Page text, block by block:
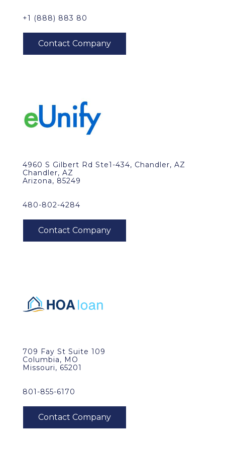
+1 (888) 883 80
4960 S Gilbert Rd Ste1-434, Chandler, AZ
Chandler, AZ
Arizona, 85249
480-802-4284
709 Fay St Suite 109
Columbia, MO
Missouri, 65201
801-855-6170